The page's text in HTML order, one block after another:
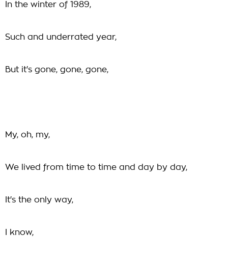
In the winter of 1989,
Such and underrated year,
But it's gone, gone, gone,
My, oh, my,
We lived from time to time and day by day,
It's the only way,
I know,